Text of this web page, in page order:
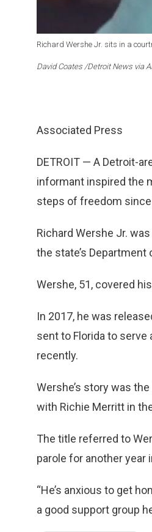
Richard Wershe Jr. sits in a
David Coates /Detroit News via
Associated Press
DETROIT — A Detroit-
informant inspired the
steps of freedom since
Richard Wershe Jr.
the state’s
Wershe, 51, covered
In 2017, he was
sent to Florida to
recently.
Wershe’s story was
with Richie Merritt in
The title referred to
parole for another year
“He’s anxious to get
a good support group